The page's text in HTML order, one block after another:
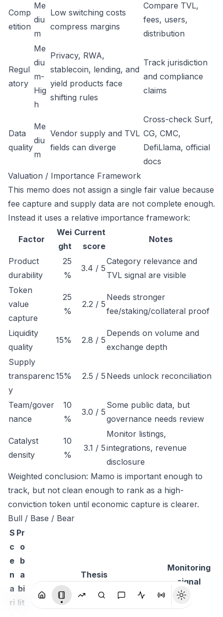
Comp
etition
Me
diu
m
Low switching costs
compress margins
Compare TVL,
fees, users,
distribution
Regul
atory
Me
diu
m-
Hig
h
Privacy, RWA,
stablecoin, lending, and
yield products face
shifting rules
Track jurisdiction
and compliance
claims
Data
quality
Me
diu
m
Vendor supply and TVL
fields can diverge
Cross-check Surf,
CG, CMC,
DefiLlama, official
docs
Valuation / Importance Framework
This memo does not assign a single fair value because
fee capture and supply data are not complete enough.
Instead it uses a relative importance framework:
Factor
Wei
ght
Current
score
Notes
Product
durability
25
%
3.4 / 5
Category relevance and
TVL signal are visible
Token
value
capture
25
%
2.2 / 5
Needs stronger
fee/staking/collateral proof
Liquidity
quality
15% 2.8 / 5
Depends on volume and
exchange depth
Supply
transparenc
y
15% 2.5 / 5 Needs unlock reconciliation
Team/gover
nance
10
%
3.0 / 5
Some public data, but
governance needs review
Catalyst
density
10
%
3.1 / 5
Monitor listings,
integrations, revenue
disclosure
Weighted conclusion: Mamo is important enough to
track, but not clean enough to rank as a high-
conviction token until economic capture is clearer.
Bull / Base / Bear
S
c
e
n
a
ri
Pr
o
b
a
bi
lit
Thesis
Monitoring
signal